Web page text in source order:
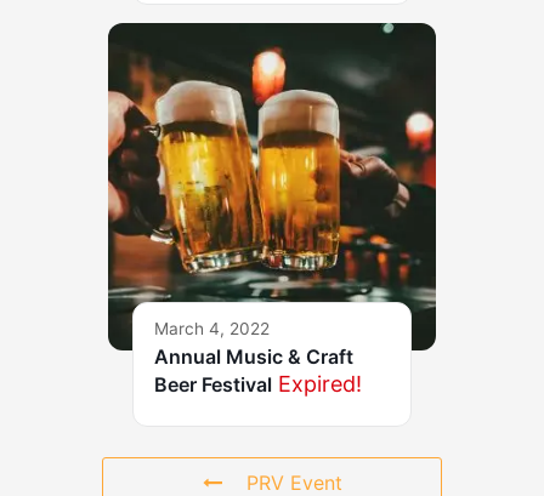
March 4, 2022
Annual Music & Craft
Beer Festival Expired!
PRV Event